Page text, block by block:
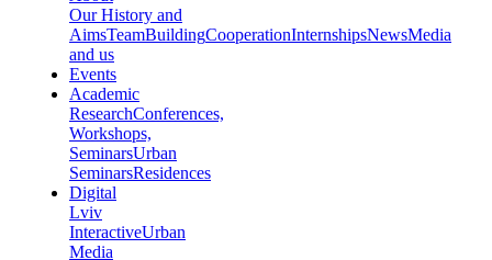
Our History and
AimsTeamBuildingCooperationInternshipsNewsMedia
and us
Events
Academic
ResearchConferences,
Workshops,
SeminarsUrban
SeminarsResidences
Digital
Lviv
InteractiveUrban
Media